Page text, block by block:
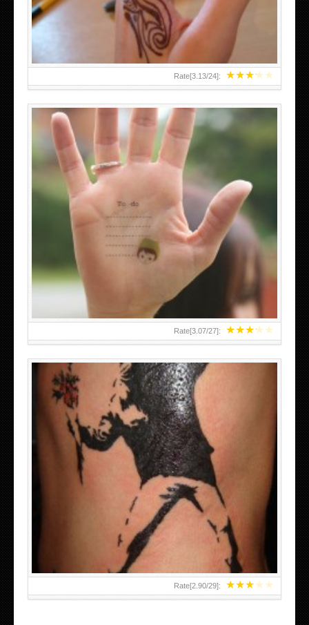
★★★★★
Rate[3.13/24]:
★★★★★
Rate[3.07/27]:
ABOVE A GRAFFITI TATTOO OF THE WORLD FAMOUS
BANKSY DESIGN OF A MAN IN
★★★★★
Rate[2.90/29]: